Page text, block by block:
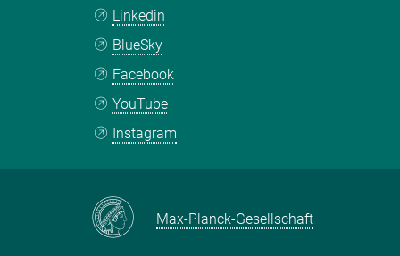
Linkedin
BlueSky
Facebook
YouTube
Instagram
Max-Planck-Gesellschaft